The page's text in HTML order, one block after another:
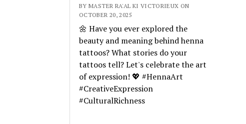
BY MASTER RA'AL KI VICTORIEUX ON
OCTOBER 20, 2025
🌼 Have you ever explored the
beauty and meaning behind henna
tattoos? What stories do your
tattoos tell? Let's celebrate the art
of expression! 💖 #HennaArt
#CreativeExpression
#CulturalRichness